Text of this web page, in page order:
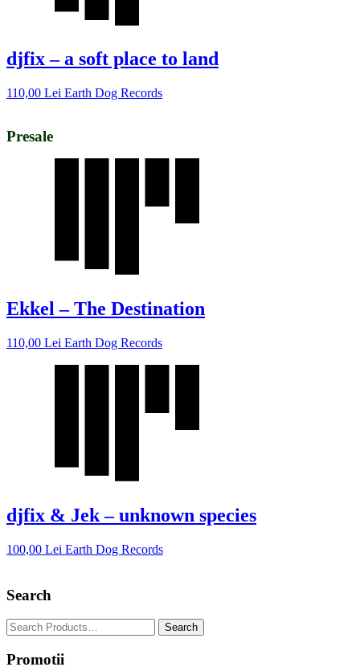
djfix – a soft place to land
110,00 Lei Earth Dog Records
Presale
Ekkel – The Destination
110,00 Lei Earth Dog Records
djfix & Jek – unknown species
100,00 Lei Earth Dog Records
Search
Promotii